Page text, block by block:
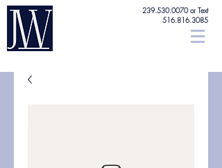
239.530.0070or Text
516.816.3085